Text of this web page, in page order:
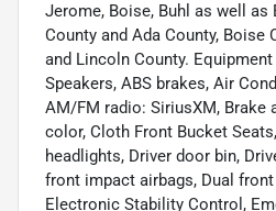
Jerome, Boise, Buhl as well as
County and Ada County, Boise
and Lincoln County. Equipment
Speakers, ABS brakes, Air
AM/FM radio: SiriusXM, Brake
color, Cloth Front Bucket
headlights, Driver door bin,
front impact airbags, Dual
Electronic Stability Control,